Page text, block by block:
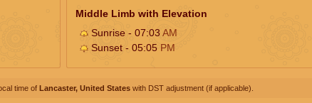
Middle Limb with Elevation
Sunrise - 07:03AM
Sunset - 05:05 PM
time of Lancaster, United States with DST adjustment (if applicable).